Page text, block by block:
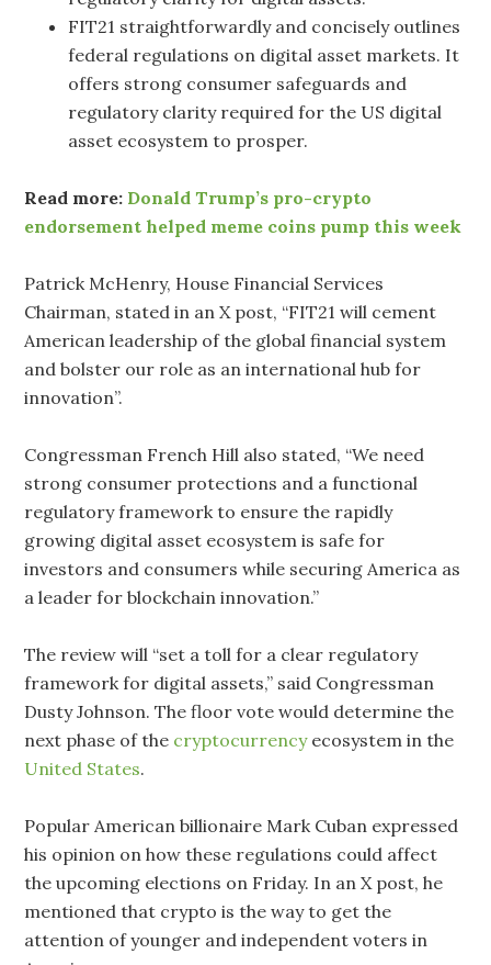
FIT21 straightforwardly and concisely outlines
federal regulations on digital asset markets. It
offers strong consumer safeguards and
regulatory clarity required for the US digital
asset ecosystem to prosper.
Read more: Donald Trump’s pro-crypto
endorsement helped meme coins pump this week
Patrick McHenry, House Financial Services
Chairman, stated in an X post, “FIT21 will cement
American leadership of the global financial system
and bolster our role as an international hub for
innovation”.
Congressman French Hill also stated, “We need
strong consumer protections and a functional
regulatory framework to ensure the rapidly
growing digital asset ecosystem is safe for
investors and consumers while securing America as
a leader for blockchain innovation.”
The review will “set a toll for a clear regulatory
framework for digital assets,” said Congressman
Dusty Johnson. The floor vote would determine the
next phase of the cryptocurrencyecosystem in the
United States.
Popular American billionaire Mark Cuban expressed
his opinion on how these regulations could affect
the upcoming elections on Friday. In an X post, he
mentioned that crypto is the way to get the
attention of younger and independent voters in